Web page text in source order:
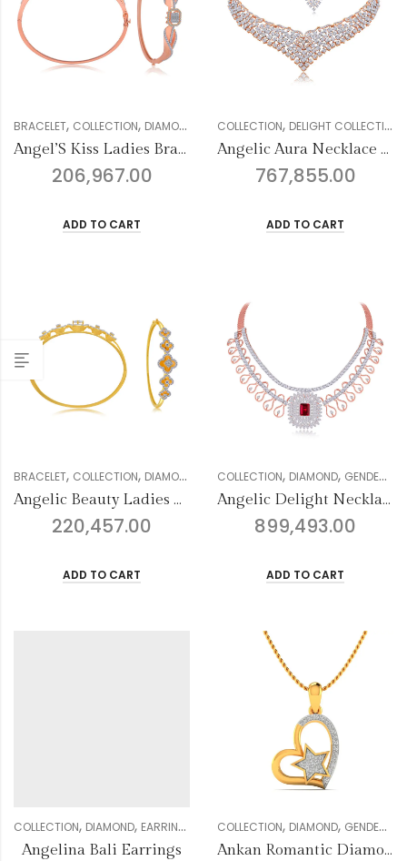
BRACELET, COLLECTION, DIAMOND GENDER,MULTIFORM COLLECTION,
Angel’S Kiss Ladies Bracelet
206,967.00
ADD TO CART
COLLECTION, DELIGHT COLLECTION
Angelic Aura Necklace Set
767,855.00
ADD TO CART
BRACELET, COLLECTION, DIAMOND GENDER,MULTIFORM COLLECTION,
Angelic Beauty Ladies Bracelet
220,457.00
ADD TO CART
COLLECTION, DIAMOND, GENDER
Angelic Delight Necklace Set
899,493.00
ADD TO CART
COLLECTION, DIAMOND, EARRING GENDER,JHUMKI COLLECTION,WOMEN
Angelina Bali Earrings
COLLECTION, DIAMOND, GENDER
Ankan Romantic Diamond Pendant